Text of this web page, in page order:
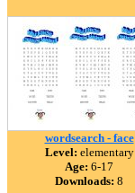
wordsearch - face
Level: elementary
Age: 6-17
Downloads: 8